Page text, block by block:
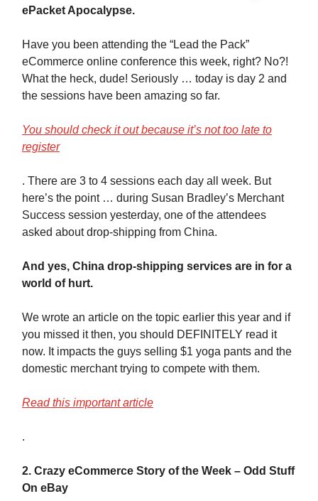
ePacket Apocalypse.
Have you been attending the “Lead the Pack”
eCommerce online conference this week, right? No?!
What the heck, dude! Seriously … today is day 2 and
the sessions have been amazing so far.
You should check it out because it’s not too late to
register
. There are 3 to 4 sessions each day all week. But
here’s the point … during Susan Bradley’s Merchant
Success session yesterday, one of the attendees
asked about drop-shipping from China.
And yes, China drop-shipping services are in for a
world of hurt.
We wrote an article on the topic earlier this year and if
you missed it then, you should DEFINITELY read it
now. It impacts the guys selling $1 yoga pants and the
domestic merchant trying to compete with them.
Read this important article
.
2. Crazy eCommerce Story of the Week – Odd Stuff
On eBay